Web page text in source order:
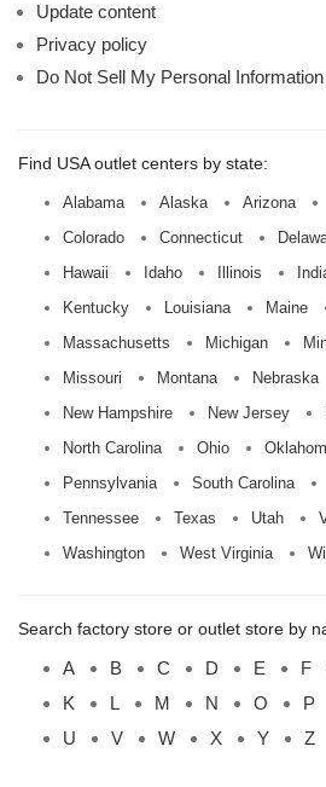
Update content
Privacy policy
Do Not Sell My Personal Information
Find USA outlet centers by state:
Alabama Alaska Arizona
Colorado
Connecticut
Hawaii
Idaho Illinois
Kentucky
Louisiana Maine
Massachusetts
Michigan
Missouri
Montana Nebraska
New Hampshire
New Jersey
North Carolina
Ohio
Pennsylvania
South Carolina
Tennessee
Texas Utah
Washington
West Virginia
Search factory store or outlet store by
A B C D E F
K
L M N O P
U
V W X Y Z